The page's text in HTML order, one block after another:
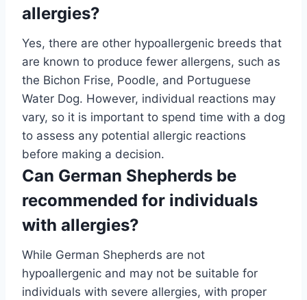
allergies?
Yes, there are other hypoallergenic breeds that
are known to produce fewer allergens, such as
the Bichon Frise, Poodle, and Portuguese
Water Dog. However, individual reactions may
vary, so it is important to spend time with a dog
to assess any potential allergic reactions
before making a decision.
Can German Shepherds be
recommended for individuals
with allergies?
While German Shepherds are not
hypoallergenic and may not be suitable for
individuals with severe allergies, with proper